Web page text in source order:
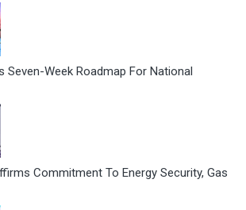
Seven-Week Roadmap For National
Commitment To Energy Security, Gas